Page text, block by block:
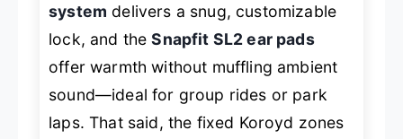
system delivers a snug, customizable
lock, and theSnapfit SL2 ear pads
offer warmth without muffling ambient
sound—ideal for group rides or park
laps. That said, the fixed Koroyd zones